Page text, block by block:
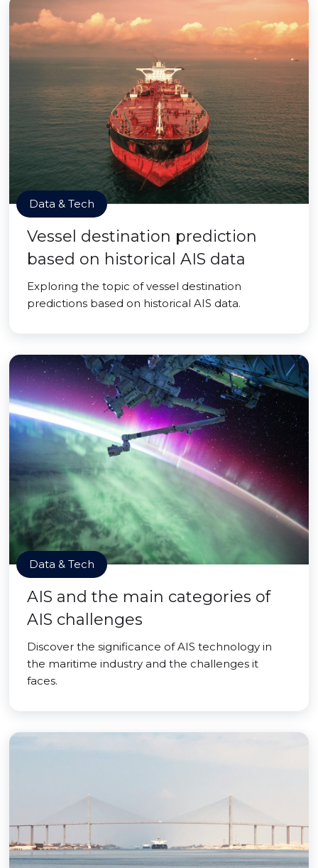
Data & Tech
Vessel destination prediction
based on historical AIS data
Exploring the topic of vessel destination
predictions based on historical AIS data.
Data & Tech
AIS and the main categories of
AIS challenges
Discover the significance of AIS technology in
the maritime industry and the challenges it
faces.